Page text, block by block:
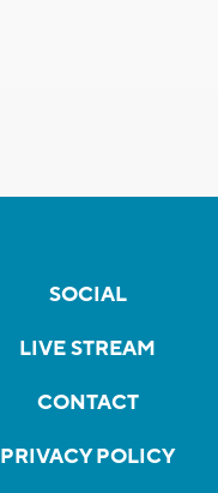
SOCIAL
LIVE STREAM
CONTACT
PRIVACY POLICY